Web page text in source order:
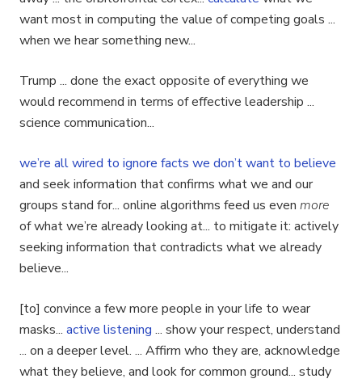
want most in computing the value of competing goals ...
when we hear something new...
Trump ... done the exact opposite of everything we
would recommend in terms of effective leadership ...
science communication...
we’re all wired to ignore facts we don’t want to believe
and seek information that confirms what we and our
groups stand for... online algorithms feed us even more
of what we’re already looking at... to mitigate it: actively
seeking information that contradicts what we already
believe...
[to] convince a few more people in your life to wear
masks... active listening ... show your respect, understand
... on a deeper level. ... Affirm who they are, acknowledge
what they believe, and look for common ground... study